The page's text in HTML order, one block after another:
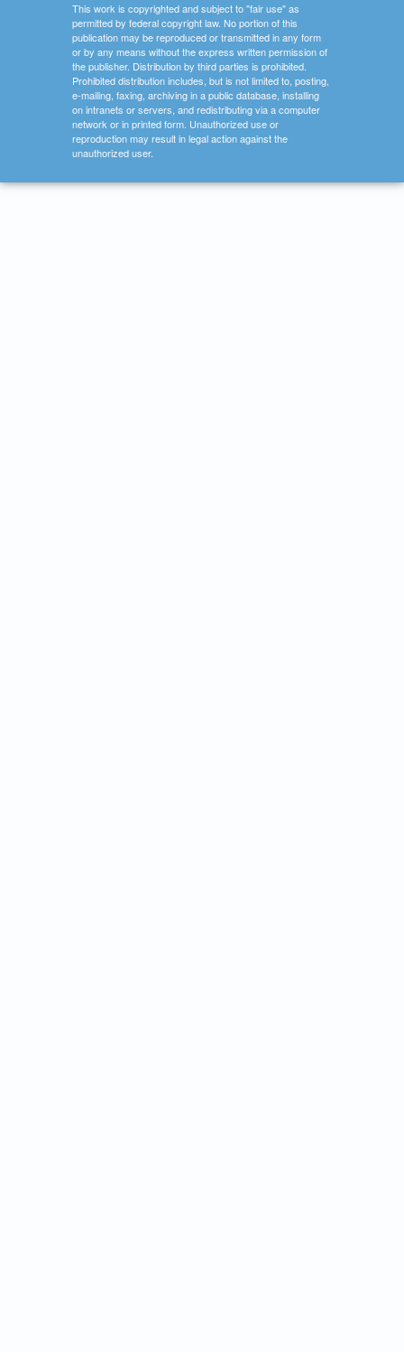
This work is copyrighted and subject to "fair use" as
permitted by federal copyright law. No portion of this
publication may be reproduced or transmitted in any form
or by any means without the express written permission of
the publisher. Distribution by third parties is prohibited.
Prohibited distribution includes, but is not limited to, posting,
e-mailing, faxing, archiving in a public database, installing
on intranets or servers, and redistributing via a computer
network or in printed form. Unauthorized use or
reproduction may result in legal action against the
unauthorized user.